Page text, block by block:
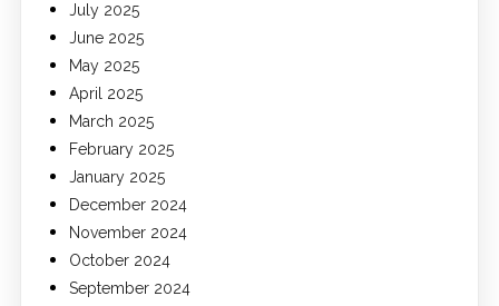
July 2025
June 2025
May 2025
April 2025
March 2025
February 2025
January 2025
December 2024
November 2024
October 2024
September 2024